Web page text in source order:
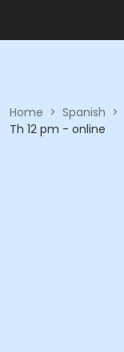
Home > Spanish >
Th 12 pm - online